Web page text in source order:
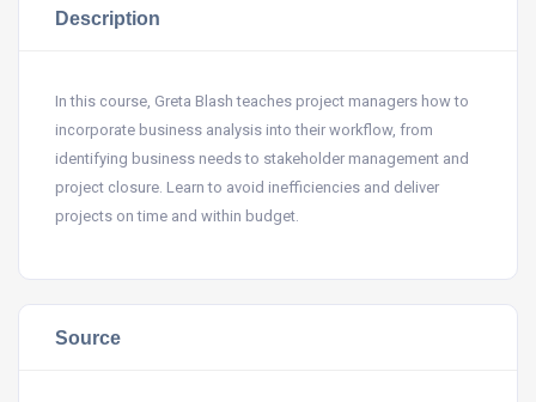
Description
In this course, Greta Blash teaches project managers how to
incorporate business analysis into their workflow, from
identifying business needs to stakeholder management and
project closure. Learn to avoid inefficiencies and deliver
projects on time and within budget.
Source